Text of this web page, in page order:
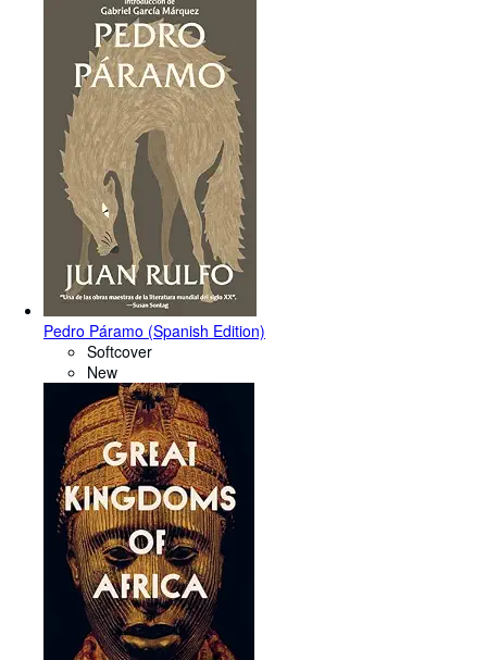
Pedro Páramo (Spanish Edition)
Softcover
New